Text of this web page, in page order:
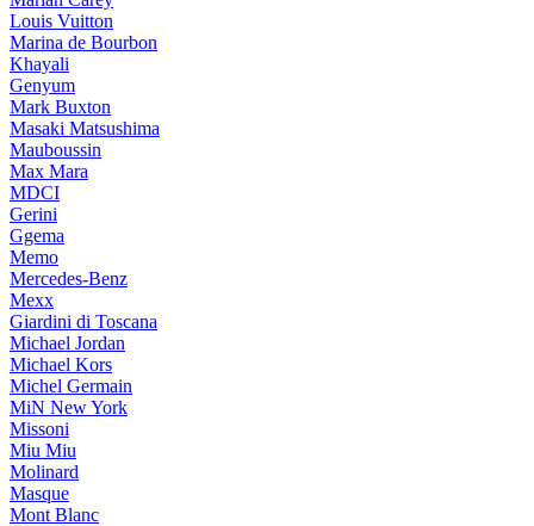
Louis Vuitton
Marina de Bourbon
Khayali
Genyum
Mark Buxton
Masaki Matsushima
Mauboussin
Max Mara
MDCI
Gerini
Ggema
Memo
Mercedes-Benz
Mexx
Giardini di Toscana
Michael Jordan
Michael Kors
Michel Germain
MiN New York
Missoni
Miu Miu
Molinard
Masque
Mont Blanc